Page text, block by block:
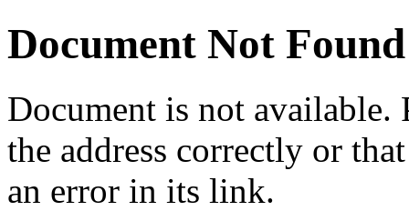
Document Not Found
Document is not available.
the address correctly or
an error in its link.